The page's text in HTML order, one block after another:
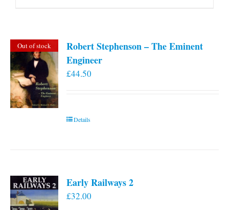
Out of stock
Robert Stephenson – The Eminent
Engineer
£44.50
Details
Early Railways 2
£32.00